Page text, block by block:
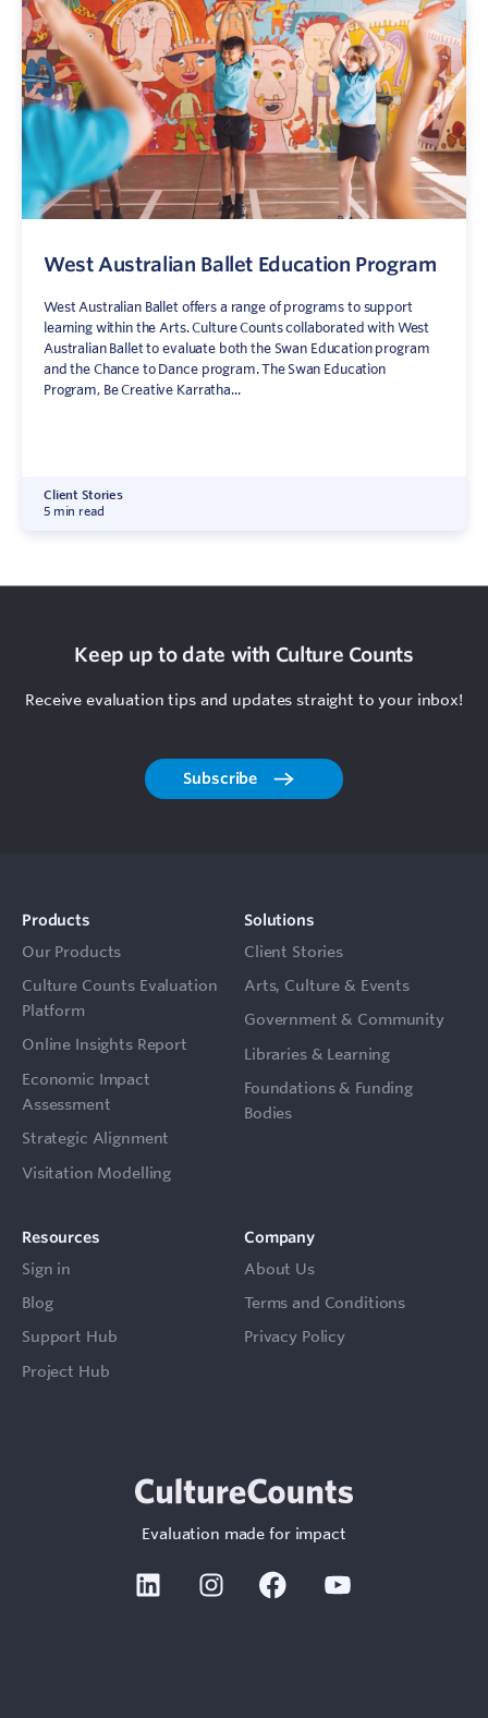
West Australian Ballet Education Program
West Australian Ballet offers a range of programs to support
learning within the Arts. Culture Counts collaborated with West
Australian Ballet to evaluate both the Swan Education program
and the Chance to Dance program. The Swan Education
Program, Be Creative Karratha...
Client Stories
5 min read
Keep up to date with Culture Counts
Receive evaluation tips and updates straight to your inbox!
Subscribe
Products
Our Products
Culture Counts Evaluation
Platform
Online Insights Report
Economic Impact
Assessment
Strategic Alignment
Visitation Modelling
Solutions
Client Stories
Arts, Culture & Events
Government & Community
Libraries & Learning
Foundations & Funding
Bodies
Resources
Sign in
Blog
Support Hub
Project Hub
Company
About Us
Terms and Conditions
Privacy Policy
Evaluation made for impact
Linkedin Instagram Facebook